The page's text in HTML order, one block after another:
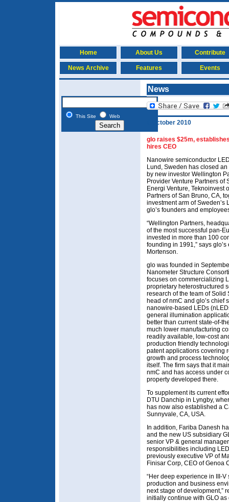
Home About Us Contribute
News Archive Features Events
This Site Web
News
4 October 2010
glo raises $25m,
hires CEO
Nanowire semiconductor
Lund, Sweden has closed
by new investor Wellington
Provider Venture Partners of
Energi Venture, Teknoinvest
Partners of San Bruno, CA,
investment arm of
glo’s founders and
“Wellington Partners,
of the most successful pan-
invested in more than 100
founding in 1991,” says
Mortenson.
glo was founded in
Nanometer Structure
focuses on commercializing
proprietary heterostructured
research of the team of Solid
head of nmC and glo’s chief
nanowire-based LEDs
general illumination
better than current state-of-
much lower manufacturing
readily available, low-cost
production friendly
patent applications covering
growth and process
itself. The firm says that it
nmC and has access under
property developed there.
To supplement its current
DTU Danchip in Lyngby,
has now also established a
Sunnyvale, CA, USA.
In addition, Fariba Danesh
and the new US subsidiary
senior VP & general
responsibilities including
previously executive VP of
Finisar Corp, CEO of Genoa
“Her deep experience in III-
production and business
next stage of development,”
initially continue with GLO